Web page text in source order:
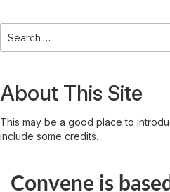
About This Site
This may be a good place to
include some credits.
Convene is